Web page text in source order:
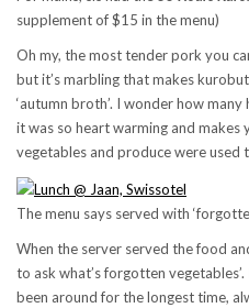
supplement of $15 in the menu)
Oh my, the most tender pork you
but it’s marbling that makes
‘autumn broth’. I wonder how
it was so heart warming and makes
vegetables and produce were used
The menu says served with
When the server served the food
to ask what’s forgotten
been around for the longest time,